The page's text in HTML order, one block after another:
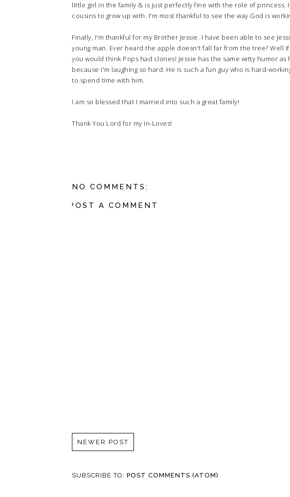
little girl in the family & is just perfectly fine with the role of princess.
cousins to grow up with. I'm most thankful to see the way God is
Finally, I'm thankful for my Brother Jessie. I have been able to see
young man. Ever heard the apple doesn't fall far from the tree? Well
you would think Pops had clones! Jessie has the same witty humor
because I'm laughing so hard. He is such a fun guy who is hard-
to spend time with him.
I am so blessed that I married into such a great family!
Thank You Lord for my In-Loves!
NO COMMENTS:
POST A COMMENT
NEWER POST
SUBSCRIBE TO: POST COMMENTS (ATOM)